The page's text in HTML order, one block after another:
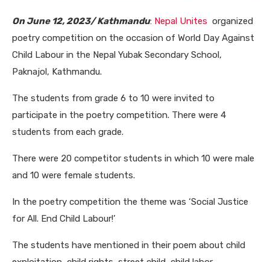
On June 12, 2023/ Kathmandu: Nepal Unites organized
poetry competition on the occasion of World Day Against
Child Labour in the Nepal Yubak Secondary School,
Paknajol, Kathmandu.
The students from grade 6 to 10 were invited to
participate in the poetry competition. There were 4
students from each grade.
There were 20 competitor students in which 10 were male
and 10 were female students.
In the poetry competition the theme was ‘Social Justice
for All. End Child Labour!’
The students have mentioned in their poem about child